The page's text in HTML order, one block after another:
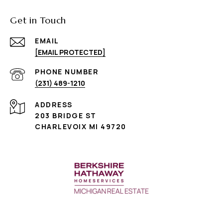
Get in Touch
EMAIL
[EMAIL PROTECTED]
PHONE NUMBER
(231) 489-1210
ADDRESS
203 BRIDGE ST
CHARLEVOIX MI 49720